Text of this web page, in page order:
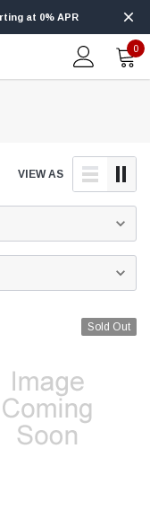
6.7L
Edge Insight
Powerstroke
at 0% APR
0
VIEW AS
Sold Out